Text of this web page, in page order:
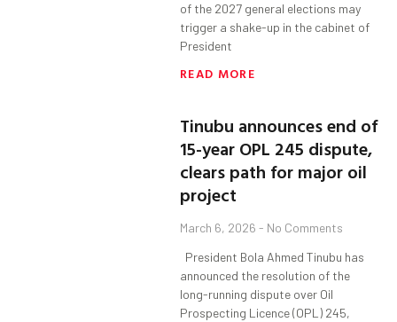
of the 2027 general elections may
trigger a shake-up in the cabinet of
President
READ MORE
Tinubu announces end of
15-year OPL 245 dispute,
clears path for major oil
project
March 6, 2026 No Comments
President Bola Ahmed Tinubu has
announced the resolution of the
long-running dispute over Oil
Prospecting Licence (OPL) 245,